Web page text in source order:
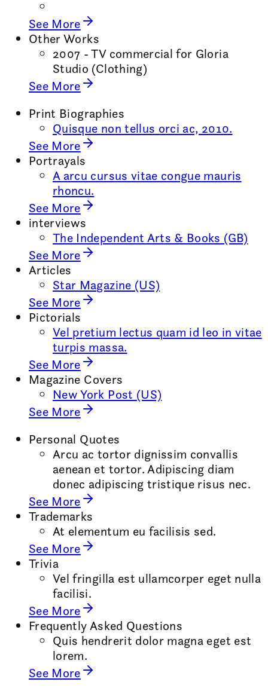
See More
Other Works
2007 - TV commercial for Gloria
Studio (Clothing)
See More
Print Biographies
Quisque non tellus orci ac, 2010.
See More
Portrayals
A arcu cursus vitae congue mauris
rhoncu.
See More
interviews
The Independent Arts & Books (GB)
See More
Articles
Star Magazine (US)
See More
Pictorials
Vel pretium lectus quam id leo in vitae
turpis massa.
See More
Magazine Covers
New York Post (US)
See More
Personal Quotes
Arcu ac tortor dignissim convallis
aenean et tortor. Adipiscing diam
donec adipiscing tristique risus nec.
See More
Trademarks
At elementum eu facilisis sed.
See More
Trivia
Vel fringilla est ullamcorper eget nulla
facilisi.
See More
Frequently Asked Questions
Quis hendrerit dolor magna eget est
lorem.
See More